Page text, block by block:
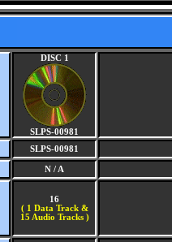
DISC 1
SLPS-00981
SLPS-00981
N / A
16
( 1 Data Track &
15 Audio Tracks )